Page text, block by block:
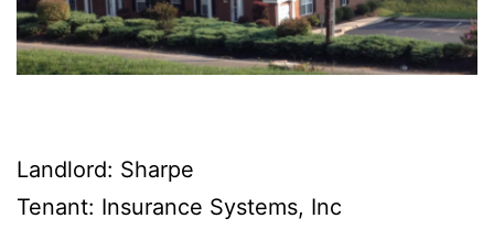
Landlord: Sharpe
Tenant: Insurance Systems, Inc